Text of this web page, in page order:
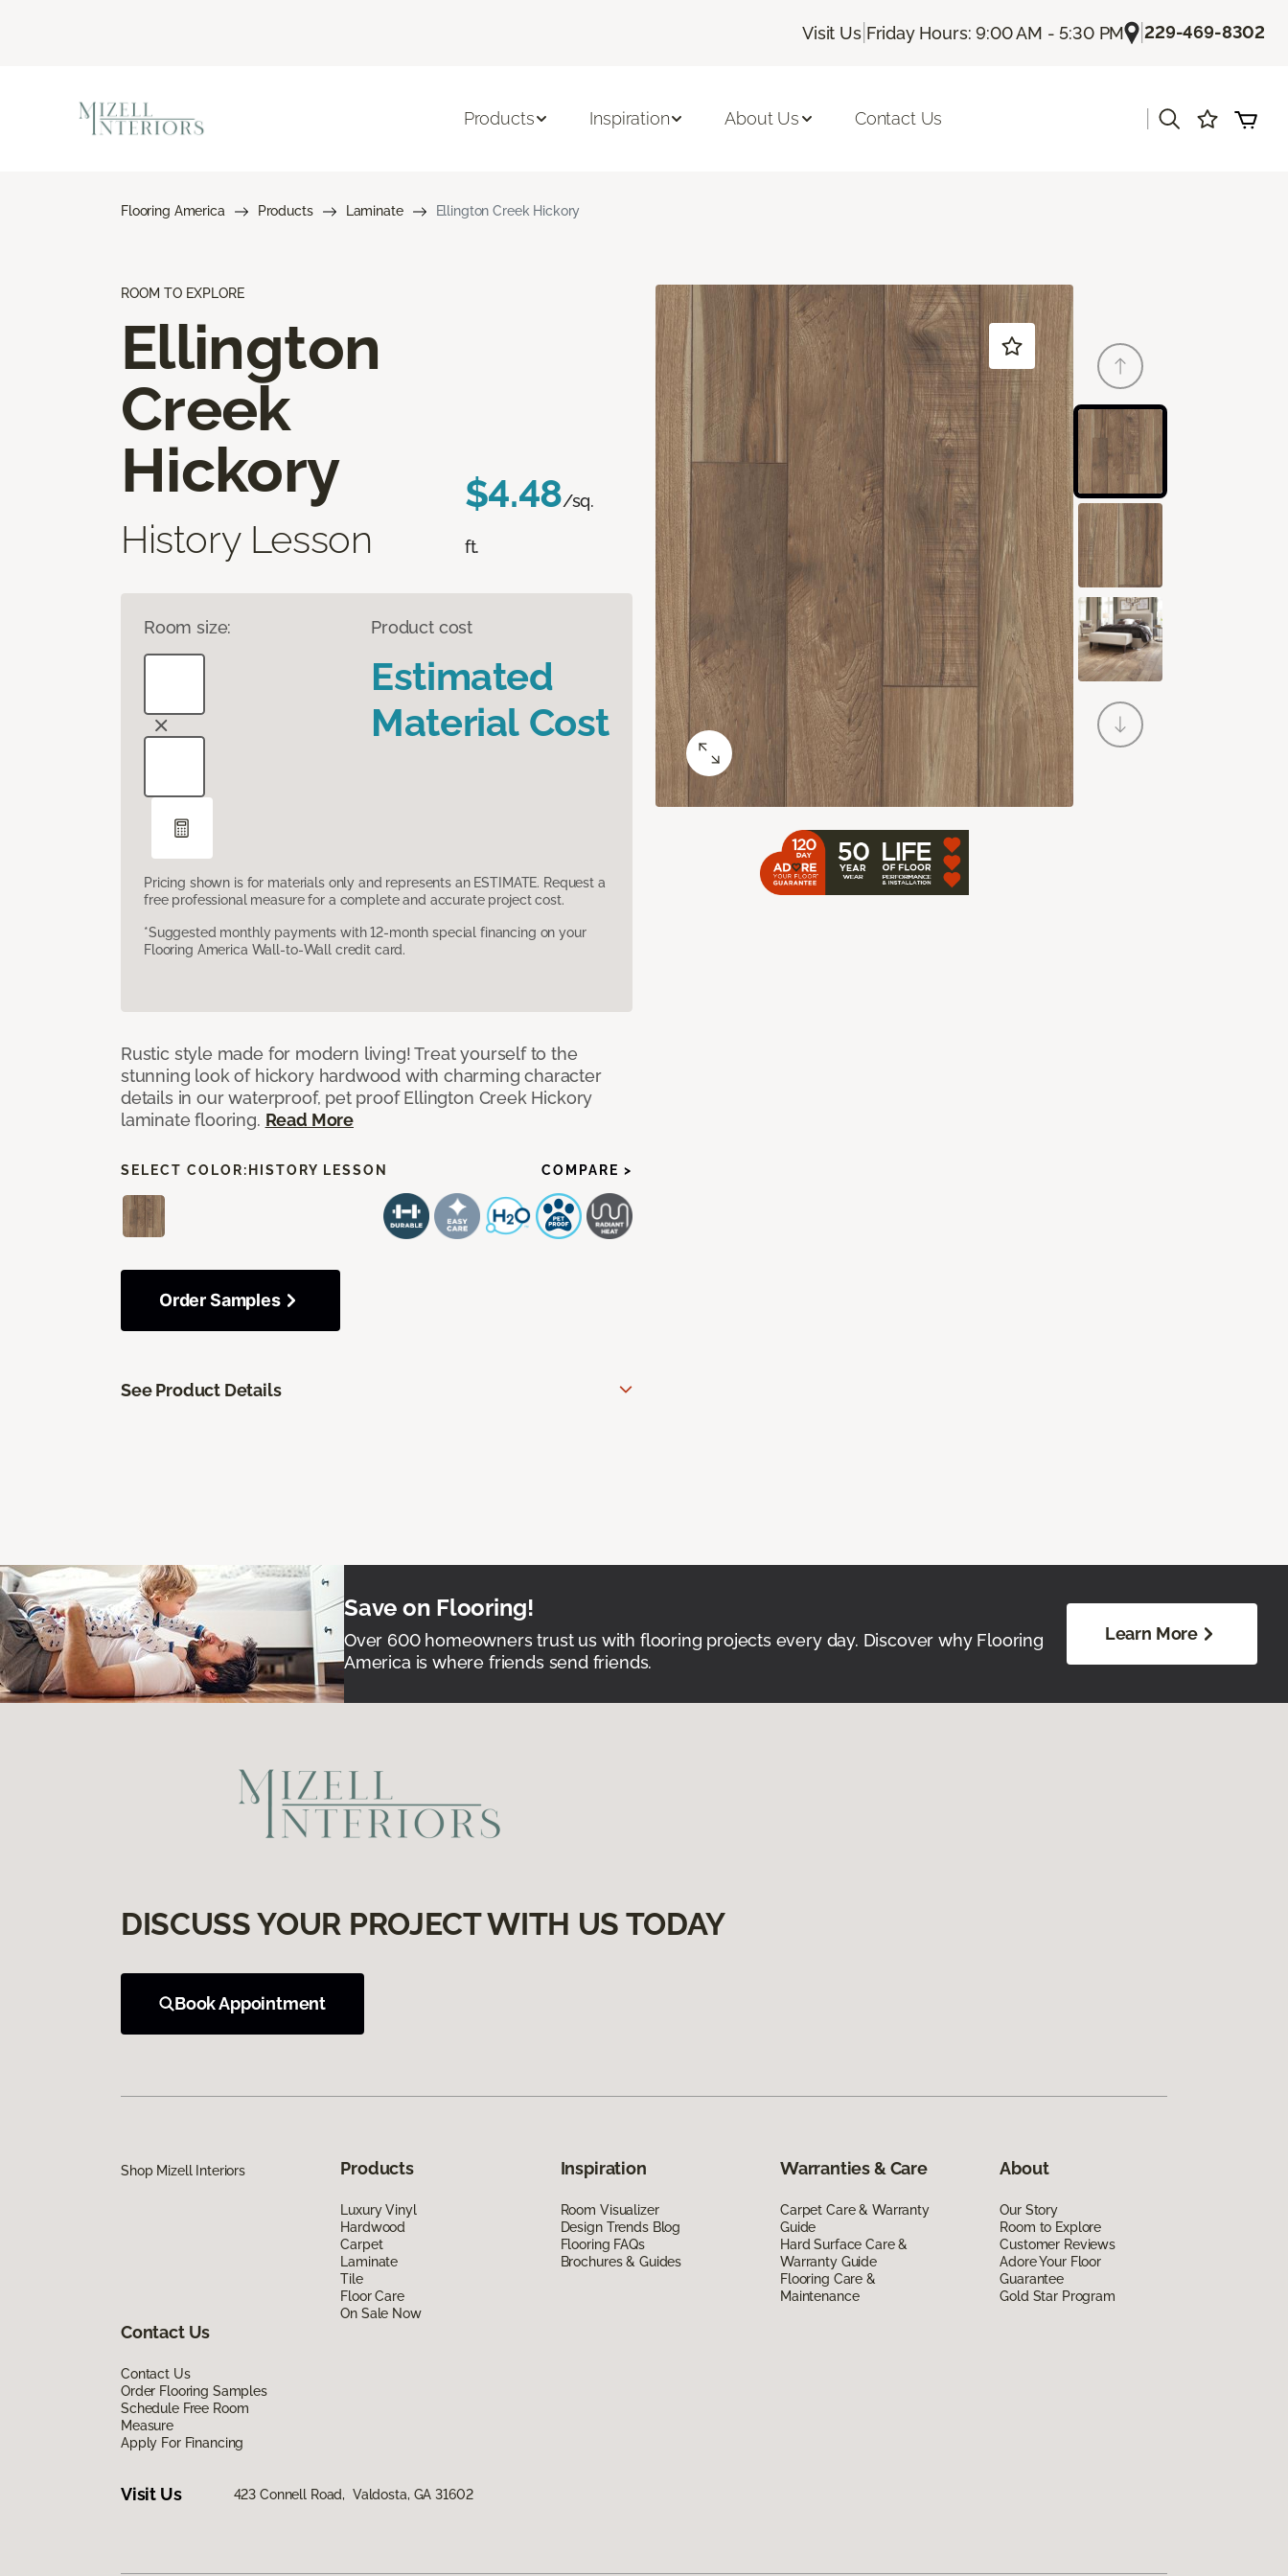
Visit Us| Friday Hours: 9:00 AM - 5:30 PM |229-469-8302
Products Inspiration About Us Contact Us
Flooring America Products Laminate Ellington Creek Hickory
ROOM TO EXPLORE
Ellington
Creek
Hickory
History Lesson
$4.48/sq.
ft.
Room size: Product cost
Estimated
Material Cost
Pricing shown is for materials only and represents an ESTIMATE. Request a
free professional measure for a complete and accurate project cost.
*Suggested monthly payments with 12-month special financing on your
Flooring America Wall-to-Wall credit card.
Rustic style made for modern living! Treat yourself to the
stunning look of hickory hardwood with charming character
details in our waterproof, pet proof Ellington Creek Hickory
laminate flooring. Read More
SELECT COLOR: HISTORY LESSON COMPARE >
Order Samples
See Product Details
Save on Flooring!
Over 600 homeowners trust us with flooring projects every day. Discover why Flooring
America is where friends send friends.
Learn More
DISCUSS YOUR PROJECT WITH US TODAY
Book Appointment
Shop Mizell Interiors Products
Luxury Vinyl
Hardwood
Carpet
Laminate
Tile
Floor Care
On Sale Now
Inspiration
Room Visualizer
Design Trends Blog
Flooring FAQs
Brochures & Guides
Warranties & Care
Carpet Care & Warranty
Guide
Hard Surface Care &
Warranty Guide
Flooring Care &
Maintenance
About
Our Story
Room to Explore
Customer Reviews
Adore Your Floor
Guarantee
Gold Star Program
Contact Us
Contact Us
Order Flooring Samples
Schedule Free Room
Measure
Apply For Financing
Visit Us 423 Connell Road, Valdosta, GA 31602